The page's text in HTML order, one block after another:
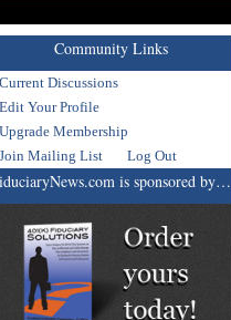
Community Links
Current Discussions
Edit Your Profile
Upgrade Membership
Join Mailing List
Log Out
is sponsored by…